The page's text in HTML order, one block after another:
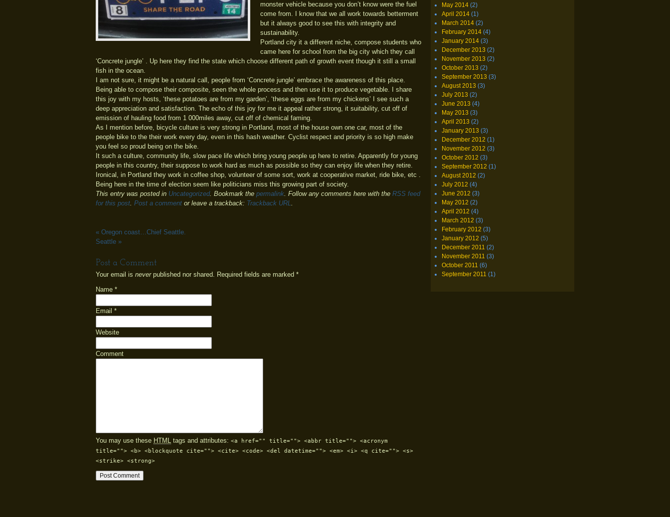
monster vehicle because you don’t know were the fuel
come from. I know that we all work towards betterment
but it always good to see this with integrity and
sustainability.
Portland city it a different niche, compose students who
came here for school from the big city which they call
‘Concrete jungle’ . Up here they find the state which choose different path of growth event though it still a small
fish in the ocean.
I am not sure, it might be a natural call, people from ‘Concrete jungle’ embrace the awareness of this place.
Being able to compose their composite, seen the whole process and then use it to produce vegetable. I share
this joy with my hosts, ‘these potatoes are from my garden’, ‘these eggs are from my chickens’ I see such a
deep appreciation and satisfaction. The echo of this joy for me it appeal rather strong, it suitability, cut off of
emission of hauling food from 1 000miles away, cut off of chemical faming.
As I mention before, bicycle culture is very strong in Portland, most of the house own one car, most of the
people bike to the their work every day, even in this hash weather. Cyclist respect and priority is so high make
you feel so proud being on the bike.
It such a culture, community life, slow pace life which bring young people up here to retire. Apparently for young
people in this country, their suppose to work hard as much as possible so they can enjoy life when they retire.
Ironical, in Portland they work in coffee shop, volunteer of some sort, work at cooperative market, ride bike, etc .
Being here in the time of election seem like politicians miss this growing part of society.
This entry was posted in Uncategorized. Bookmark the permalink. Follow any comments here with the RSS feed
for this post. Post a comment or leave a trackback: Trackback URL.
« Oregon coast…Chief Seattle.
Seattle »
Post a Comment
Your email is neverpublished nor shared. Required fields are marked *
Name *
Email *
Website
Comment
You may use these HTML tags and attributes: <a href="" title=""> <abbr title=""> <acronym
title=""> <b> <blockquote cite=""> <cite> <code> <del datetime=""> <em> <i> <q cite=""> <s>
<strike> <strong>
May 2014(2)
April 2014(1)
March 2014(2)
February 2014(4)
January 2014(3)
December 2013 (2)
November 2013 (2)
October 2013 (2)
September 2013 (3)
August 2013 (3)
July 2013 (2)
June 2013 (4)
May 2013 (3)
April 2013 (2)
January 2013 (3)
December 2012 (1)
November 2012 (3)
October 2012 (3)
September 2012 (1)
August 2012 (2)
July 2012 (4)
June 2012 (3)
May 2012 (2)
April 2012 (4)
March 2012 (3)
February 2012 (3)
January 2012 (5)
December 2011 (2)
November 2011 (3)
October 2011 (6)
September 2011 (1)